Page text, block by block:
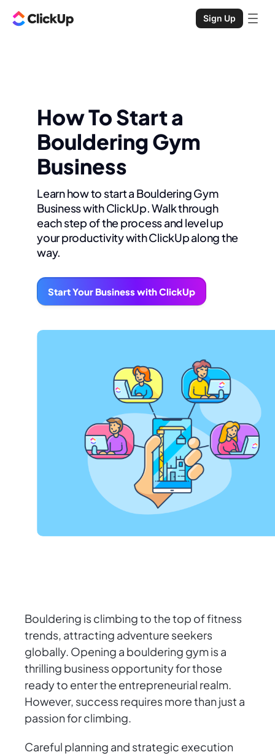
Sign Up
How To Start a
Bouldering Gym
Business
Learn how to start a Bouldering Gym
Business with ClickUp. Walk through
each step of the process and level up
your productivity with ClickUp along the
way.
Start Your Business with ClickUp
Bouldering is climbing to the top of fitness
trends, attracting adventure seekers
globally. Opening a bouldering gym is a
thrilling business opportunity for those
ready to enter the entrepreneurial realm.
However, success requires more than just a
passion for climbing.
Careful planning and strategic execution